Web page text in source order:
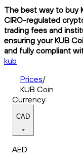
The best way to buy
CIRO-regulated
trading fees and
ensuring your KUB
and fully compliant
kub
Prices/
KUB Coin
Currency
CAD
AED